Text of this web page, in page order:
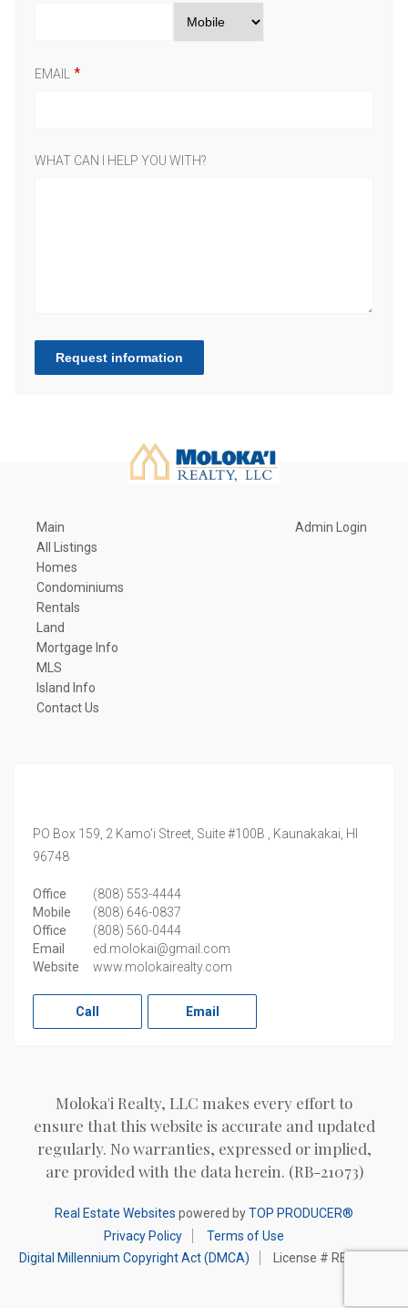
EMAIL
WHAT CAN I HELP YOU WITH?
Request information
Main
All Listings
Homes
Condominiums
Rentals
Land
Mortgage Info
MLS
Island Info
Contact Us
Admin Login
PO Box 159, 2 Kamo'i Street, Suite #100B , Kaunakakai, HI
96748
Office
(808) 553-4444
Mobile
(808) 646-0837
Office
(808) 560-0444
Email
ed.molokai@gmail.com
Website
www.molokairealty.com
Call Email
Moloka'i Realty, LLC makes every effort to
ensure that this website is accurate and updated
regularly. No warranties, expressed or implied,
are provided with the data herein. (RB-21073)
Real Estate Websites powered byTOP PRODUCER®
Privacy Policy
Terms of Use
Digital Millennium Copyright Act (DMCA)
License # RB-21073